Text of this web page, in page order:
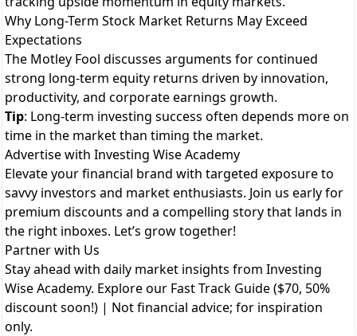
Why Long-Term Stock Market Returns May Exceed
Expectations
The Motley Fool discusses arguments for continued
strong long-term equity returns driven by innovation,
productivity, and corporate earnings growth.
Tip: Long-term investing success often depends more on
time in the market than timing the market.
Advertise with Investing Wise Academy
Elevate your financial brand with targeted exposure to
savvy investors and market enthusiasts. Join us early for
premium discounts and a compelling story that lands in
the right inboxes. Let’s grow together!
Partner with Us
Stay ahead with daily market insights from Investing
Wise Academy. Explore our Fast Track Guide ($70, 50%
discount soon!) | Not financial advice; for inspiration
only.